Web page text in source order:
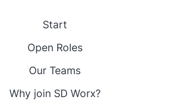
Start
Open Roles
Our Teams
Why join SD Worx?